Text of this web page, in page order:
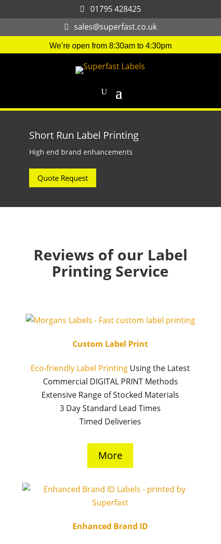
01795 428425
sales@superfast.co.uk
We’re open from 8:30am to 4:30pm
Short Run Label Printing
High end brand enhancements
Quote Request
Reviews of our Label
Printing Service
Custom Label Print
Eco-friendly Label Printing Using the Latest
Commercial DIGITAL PRINT Methods
Extensive Range of Stocked Materials
3 Day Standard Lead Times
Timed Deliveries
More
Enhanced Brand ID